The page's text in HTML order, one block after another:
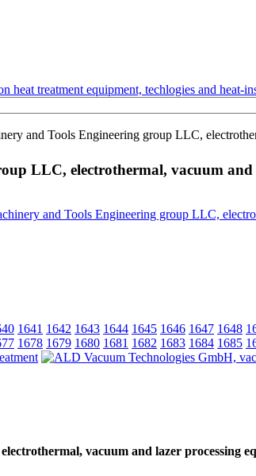
treatment equipment, techlogies and heat-
and Tools Engineering group LLC,
LLC, electrothermal, vacuum and
1641 1642 1643 1644 1645 1646 1647 1648
1678 1679 1680 1681 1682 1683 1684 1685
vacuum and lazer processing